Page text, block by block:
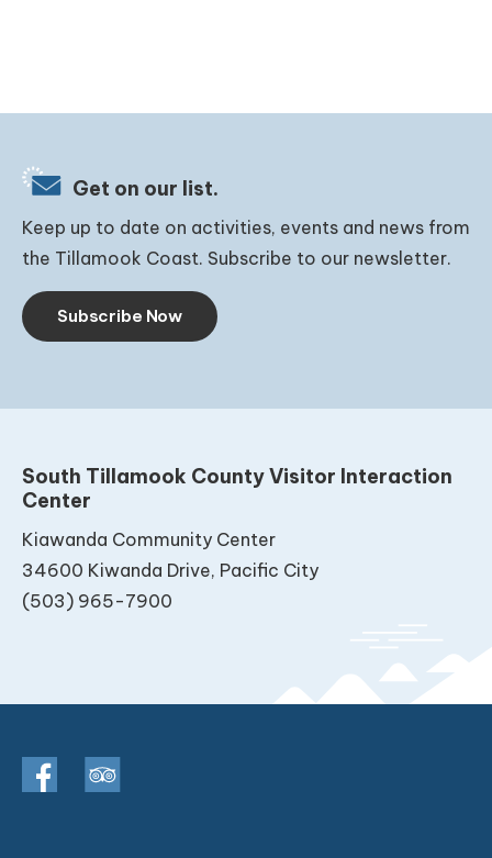
Get on our list.
Keep up to date on activities, events and news from
the Tillamook Coast. Subscribe to our newsletter.
Subscribe Now
South Tillamook County Visitor Interaction
Center
Kiawanda Community Center
34600 Kiwanda Drive, Pacific City
(503) 965-7900